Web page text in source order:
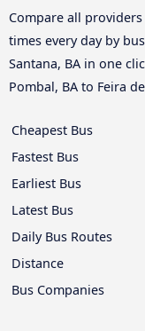
Compare all
times every day by
Santana, BA in one
Pombal, BA to Feira
Cheapest Bus
Fastest Bus
Earliest Bus
Latest Bus
Daily Bus Routes
Distance
Bus Companies